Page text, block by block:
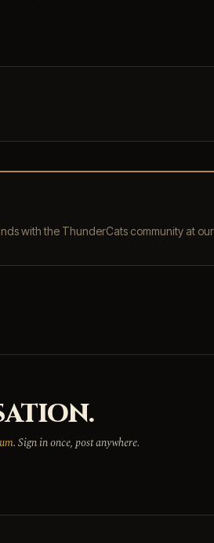
with the ThunderCats community at
. Sign in once, post anywhere.